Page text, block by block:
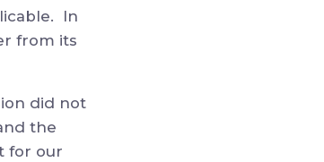
In
from its
did not
the
for our